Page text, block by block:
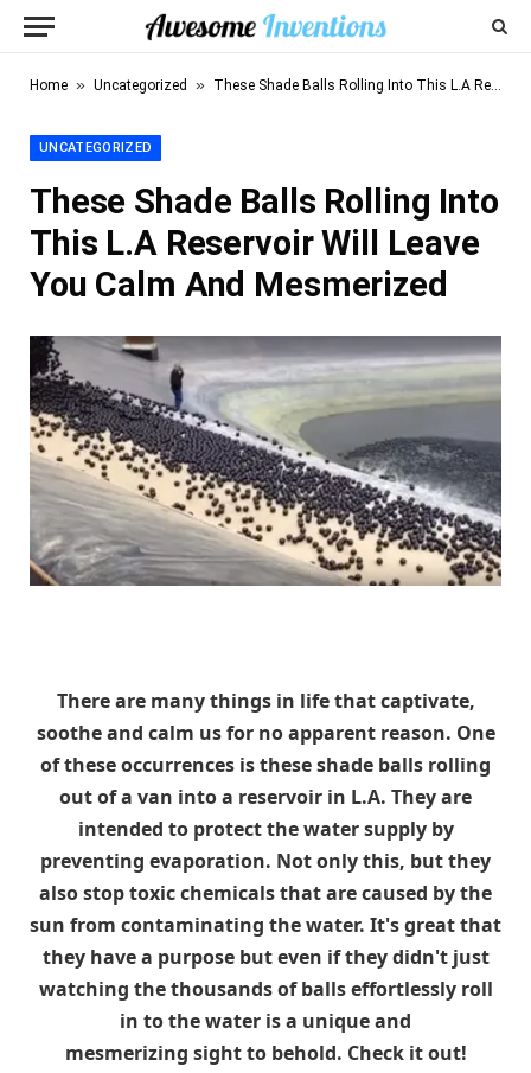
Home » Uncategorized » These Shade Balls Rolling Into This L.A Reservoir Will Leave You Calm And Mesmerized
UNCATEGORIZED
These Shade Balls Rolling Into
This L.A Reservoir Will Leave
You Calm And Mesmerized
There are many things in life that captivate,
soothe and calm us for no apparent reason. One
of these occurrences is these shade balls rolling
out of a van into a reservoir in L.A. They are
intended to protect the water supply by
preventing evaporation. Not only this, but they
also stop toxic chemicals that are caused by the
sun from contaminating the water. It's great that
they have a purpose but even if they didn't just
watching the thousands of balls effortlessly roll
in to the water is a unique and
mesmerizing sight to behold. Check it out!